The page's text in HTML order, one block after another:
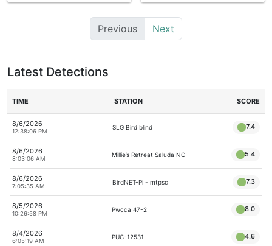
Previous Next
Latest Detections
TIME STATION SCORE
8/6/2026
12:38:06 PM
SLG Bird blind 7.4
8/6/2026
8:03:06 AM
Millie’s Retreat Saluda NC 5.4
8/6/2026
7:05:35 AM
BirdNET-Pi - mtpsc 7.3
8/5/2026
10:26:58 PM
Pwcca 47-2 8.0
8/4/2026
6:05:19 AM
PUC-12531 4.6